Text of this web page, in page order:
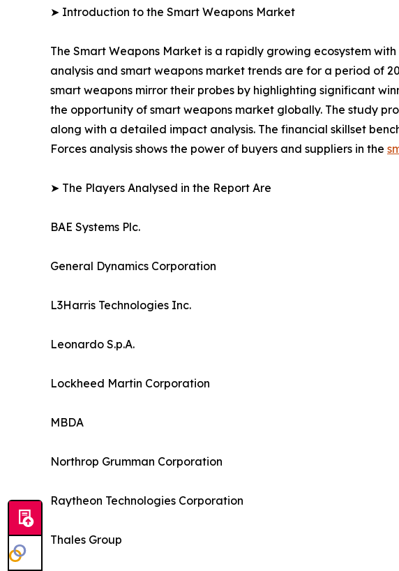
➤ Introduction to the Smart Weapons Market
The Smart Weapons Market is a rapidly growing ecosystem
analysis and smart weapons market trends are for a period of
smart weapons mirror their probes by highlighting significant
the opportunity of smart weapons market globally. The study
along with a detailed impact analysis. The financial skillset
Forces analysis shows the power of buyers and suppliers in the
➤ The Players Analysed in the Report Are
BAE Systems Plc.
General Dynamics Corporation
L3Harris Technologies Inc.
Leonardo S.p.A.
Lockheed Martin Corporation
MBDA
Northrop Grumman Corporation
Raytheon Technologies Corporation
Thales Group